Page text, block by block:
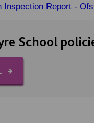
Inspection Report -
School